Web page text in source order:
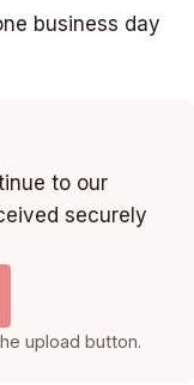
business day
to our
securely
upload button.